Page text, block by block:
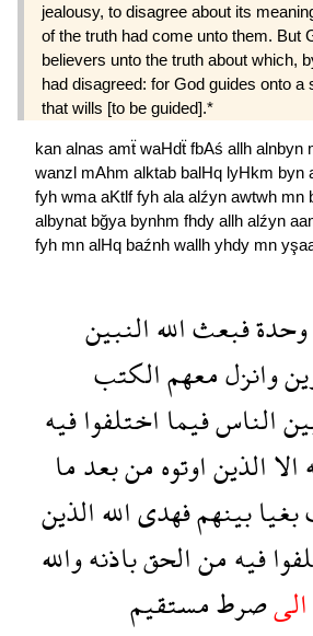
jealousy, to disagree about its
of the truth had come unto them. But
believers unto the truth about which,
had disagreed: for God guides onto a
that wills [to be guided].*
kan alnas amẗ waHdẗ fbAś allh alnbyn
wanzl mAhm alktab balHq lyHkm byn
fyh wma aKtlffyh ala alźyn awtwh mn
albynat bğya bynhm fhdy allh alźyn
fyh mn alHq baźnh wallh yhdy mn
وحدةفبعثاللهالنبين
وانزلمعهمالكتب
الناسفيمااختلفوافيه
الاالذيناوتوهمنبعدما
بغيابينهمفهدىاللهالذين
فيهمنالحقباذنهوالله
الىصرطمستقيم